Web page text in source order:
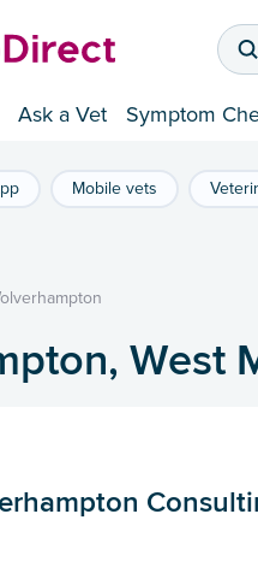
Ask a Vet Symptom
Mobile vets
West